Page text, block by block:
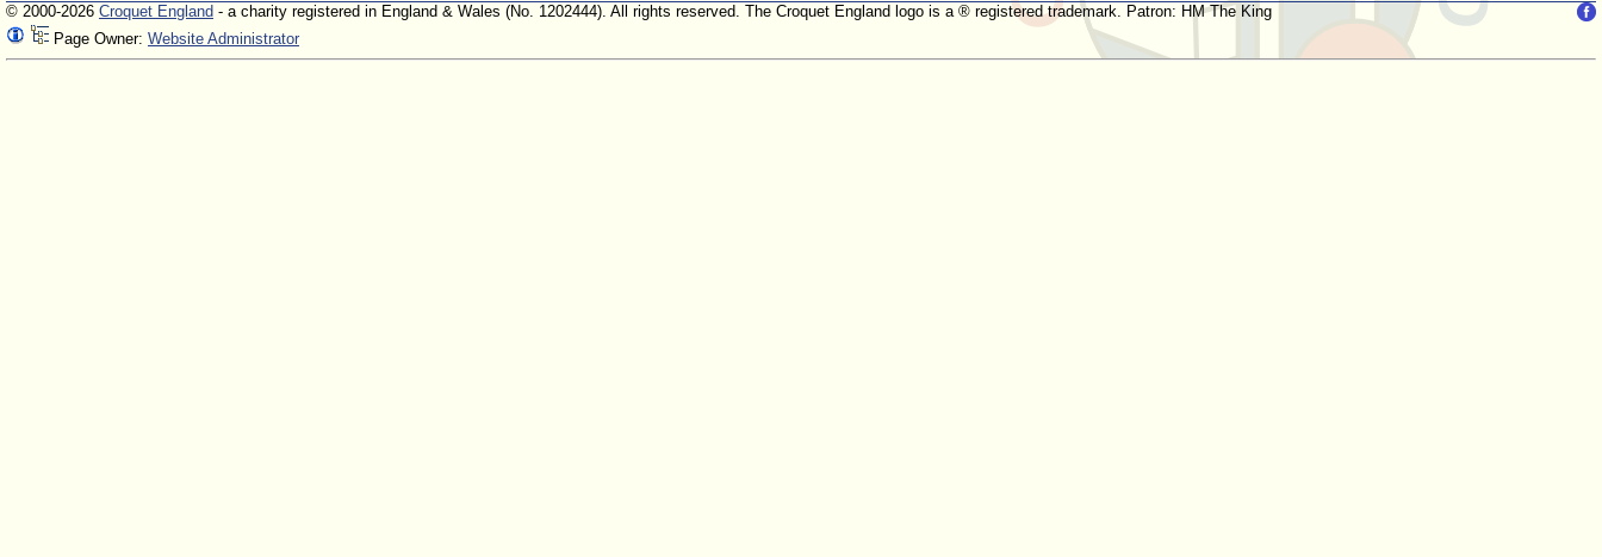
© 2000-2026 Croquet England - a charity registered in England & Wales (No. 1202444). All rights reserved. The Croquet England logo is a ® registered trademark. Patron: HM The King
Page Owner: Website Administrator